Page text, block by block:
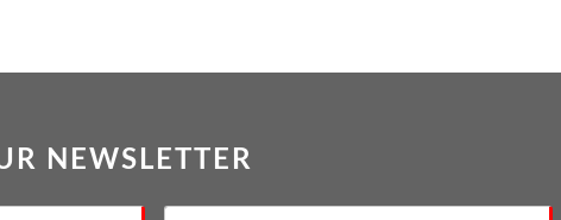
NEWSLETTER